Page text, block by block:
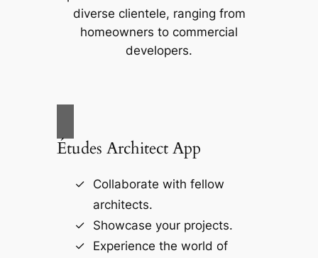
diverse clientele, ranging from
homeowners to commercial
developers.
Études Architect App
Collaborate with fellow
architects.
Showcase your projects.
Experience the world of